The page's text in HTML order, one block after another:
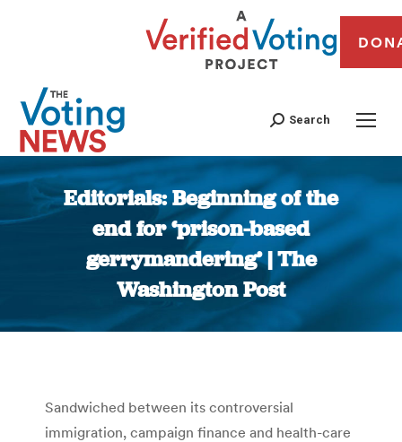
Search
Editorials: Beginning of the
end for ‘prison-based
gerrymandering’ | The
Washington Post
You are here:
Sandwiched between its controversial
immigration, campaign finance and health-care